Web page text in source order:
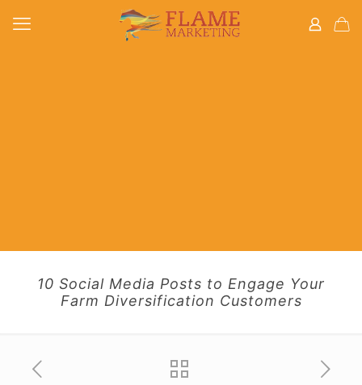
10 Social Media Posts to Engage Your
Farm Diversification Customers